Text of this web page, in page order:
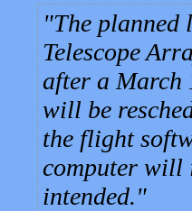
The planned
Telescope
after a March
will be
the flight
computer will
intended.